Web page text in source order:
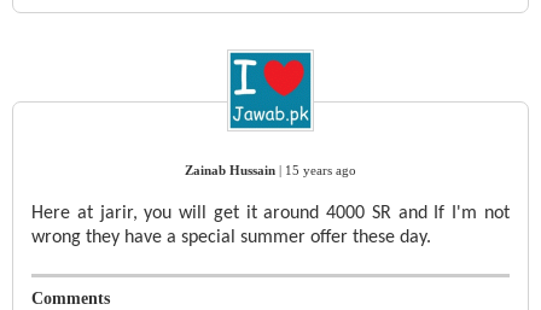
Zainab Hussain 15 years ago
Here at jarir, you will get it around 4000 SR and If I'm not
wrong they have a special summer offer these day.
Comments